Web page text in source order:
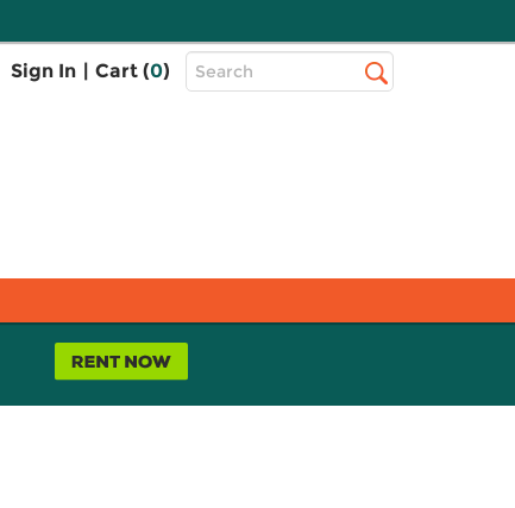
Sign In | Cart (0)
Top
Search